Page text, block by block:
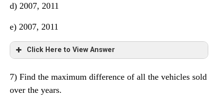
d) 2007, 2011
e) 2007, 2011
Click Here to View Answer
7) Find the maximum difference of all the vehicles sold
over the years.